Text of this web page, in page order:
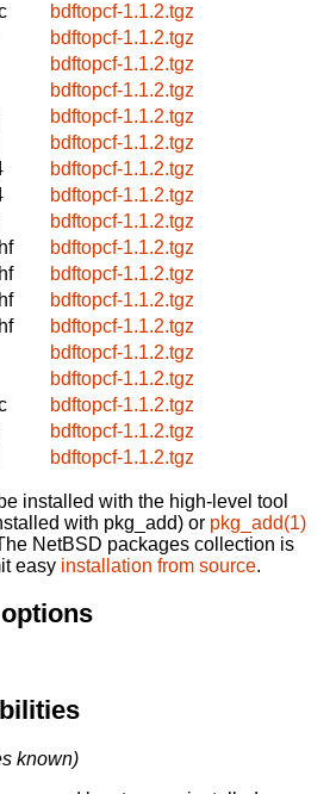
bdftopcf-1.1.2.tgz
bdftopcf-1.1.2.tgz
bdftopcf-1.1.2.tgz
bdftopcf-1.1.2.tgz
bdftopcf-1.1.2.tgz
bdftopcf-1.1.2.tgz
bdftopcf-1.1.2.tgz
bdftopcf-1.1.2.tgz
bdftopcf-1.1.2.tgz
bdftopcf-1.1.2.tgz
bdftopcf-1.1.2.tgz
bdftopcf-1.1.2.tgz
bdftopcf-1.1.2.tgz
bdftopcf-1.1.2.tgz
bdftopcf-1.1.2.tgz
bdftopcf-1.1.2.tgz
bdftopcf-1.1.2.tgz
bdftopcf-1.1.2.tgz
installed with the high-level tool
with pkg_add) or pkg_add(1)
NetBSD packages collection is
easy installation from source.
known)